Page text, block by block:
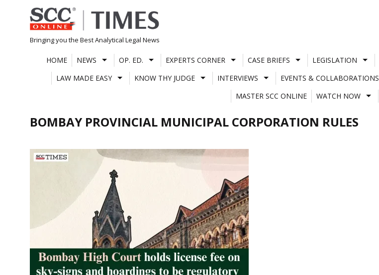
Skip
to
content
Bringing you the Best Analytical Legal News
HOME NEWS OP. ED. EXPERTS CORNER CASE BRIEFS LEGISLATION
LAW MADE EASY
KNOW THY JUDGE INTERVIEWS EVENTS & COLLABORATIONS
MASTER SCC ONLINE
WATCH NOW
BOMBAY PROVINCIAL MUNICIPAL CORPORATION RULES